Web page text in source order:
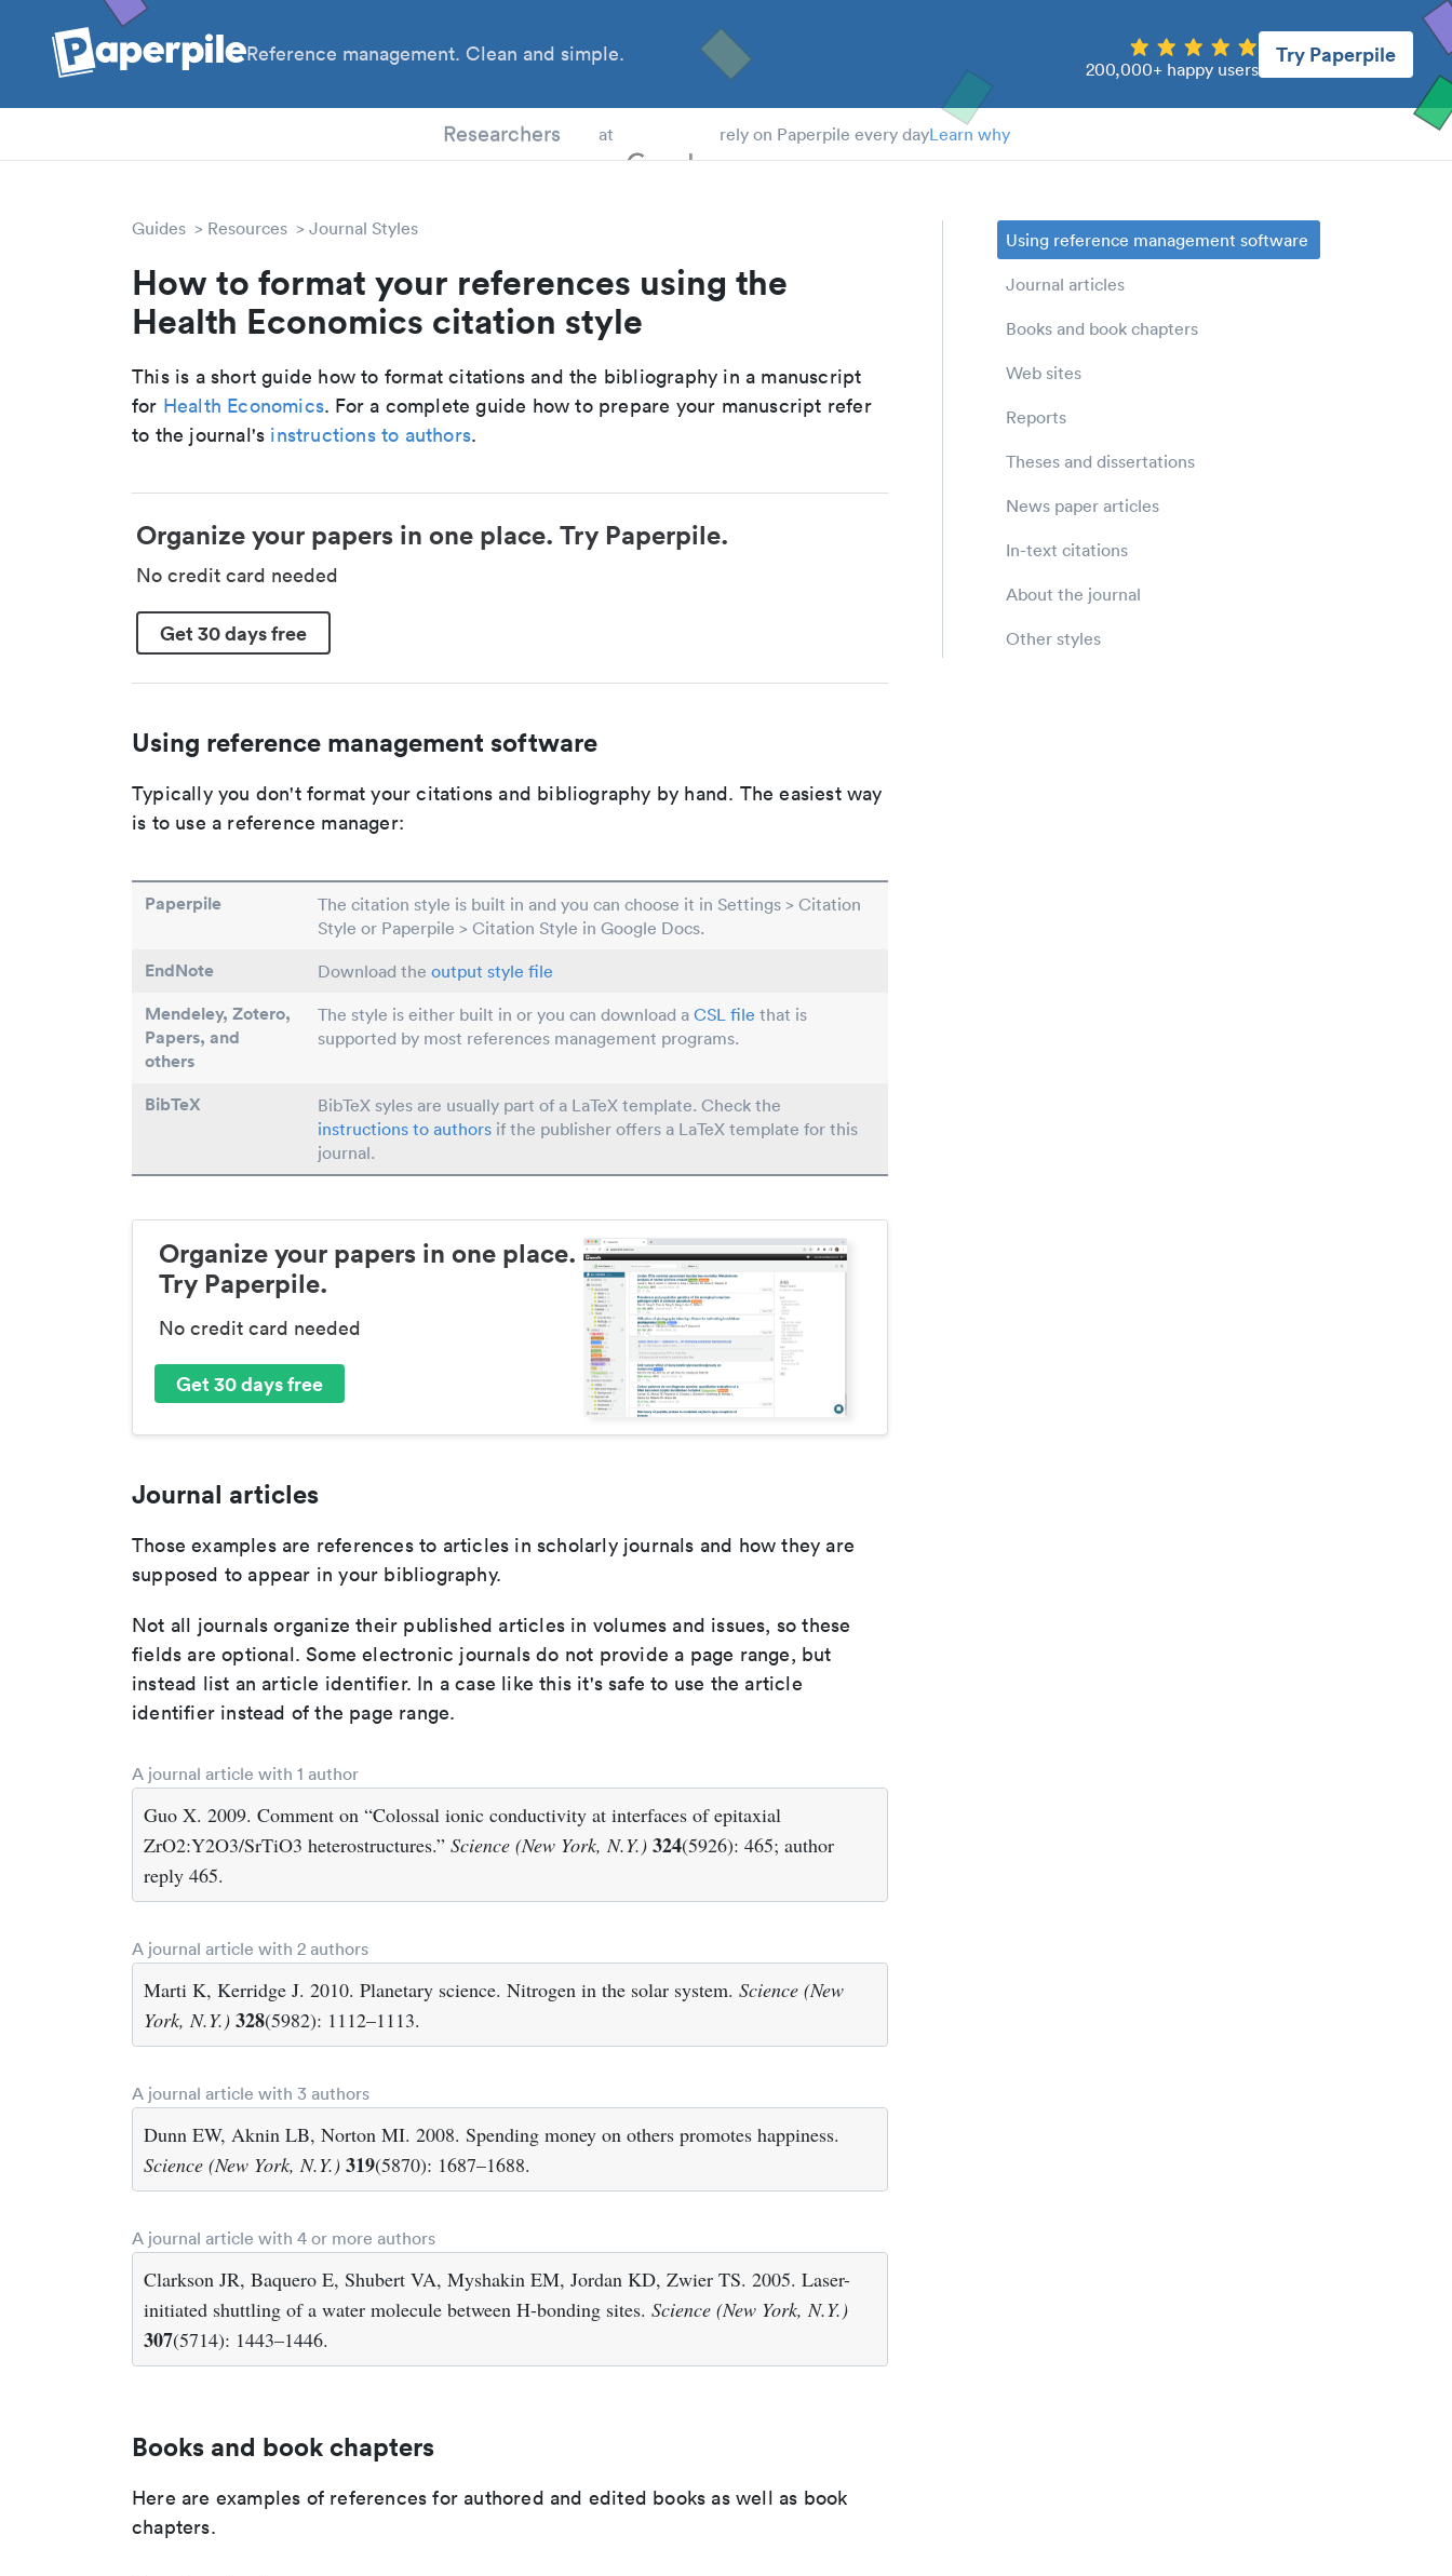
Reference management. Clean and simple.
200,000+ happy users
Try Paperpile
Researchers at rely on Paperpile every dayLearn why
Guides Resources Journal Styles
How to format your references using the
Health Economics citation style
This is a short guide how to format citations and the bibliography in a manuscript
for Health Economics. For a complete guide how to prepare your manuscript refer
to the journal's instructions to authors.
Organize your papers in one place. Try Paperpile.
No credit card needed
Get 30 days free
Using reference management software
Typically you don't format your citations and bibliography by hand. The easiest way
is to use a reference manager:
Paperpile
The citation style is built in and you can choose it in Settings > Citation
Style or Paperpile > Citation Style in Google Docs.
EndNote Download the output style file
Mendeley, Zotero,
Papers, and
others
The style is either built in or you can download a CSL file that is
supported by most references management programs.
BibTeX
BibTeX syles are usually part of a LaTeX template. Check the
instructions to authors if the publisher offers a LaTeX template for this
journal.
Organize your papers in one place.
Try Paperpile.
No credit card needed
Get 30 days free
Journal articles
Those examples are references to articles in scholarly journals and how they are
supposed to appear in your bibliography.
Not all journals organize their published articles in volumes and issues, so these
fields are optional. Some electronic journals do not provide a page range, but
instead list an article identifier. In a case like this it's safe to use the article
identifier instead of the page range.
A journal article with 1 author
Guo X. 2009. Comment on “Colossal ionic conductivity at interfaces of epitaxial
ZrO2:Y2O3/SrTiO3 heterostructures.” Science (New York, N.Y.) 324(5926): 465; author
reply 465.
A journal article with 2 authors
Marti K, Kerridge J. 2010. Planetary science. Nitrogen in the solar system. Science (New
York, N.Y.) 328(5982): 1112–1113.
A journal article with 3 authors
Dunn EW, Aknin LB, Norton MI. 2008. Spending money on others promotes happiness.
Science (New York, N.Y.) 319(5870): 1687–1688.
A journal article with 4 or more authors
Clarkson JR, Baquero E, Shubert VA, Myshakin EM, Jordan KD, Zwier TS. 2005. Laser-
initiated shuttling of a water molecule between H-bonding sites. Science (New York, N.Y.)
307(5714): 1443–1446.
Books and book chapters
Here are examples of references for authored and edited books as well as book
chapters.
Using reference management software
Journal articles
Books and book chapters
Web sites
Reports
Theses and dissertations
News paper articles
In-text citations
About the journal
Other styles